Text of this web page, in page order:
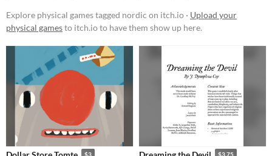
Price
Free
$5 or less
$15 or less
Tabletop role-playing game
Explore physical games tagged nordic on itch.io · Upload your
physical gamesto itch.io to have them show up here.
$3 $3.75